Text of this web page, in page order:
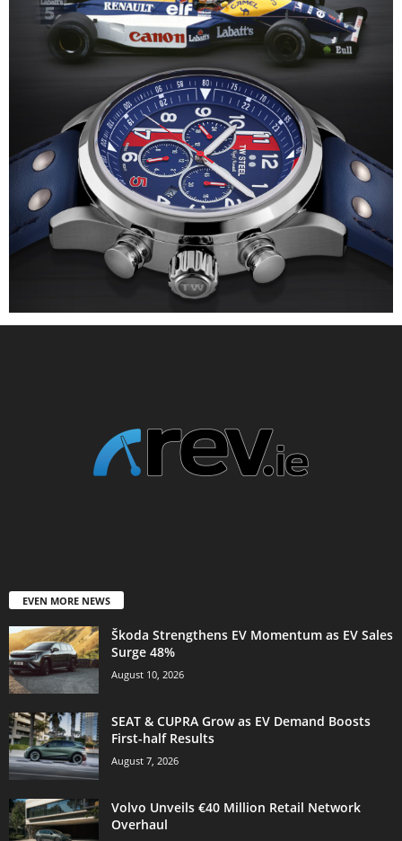
EVEN MORE NEWS
Škoda Strengthens EV Momentum as EV Sales
Surge 48%
August 10, 2026
SEAT & CUPRA Grow as EV Demand Boosts
First-half Results
August 7, 2026
Volvo Unveils €40 Million Retail Network
Overhaul